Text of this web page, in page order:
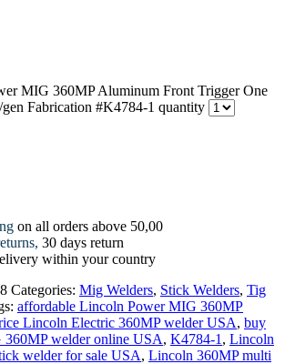
MIG 360MP Aluminum Front Trigger One
Fabrication #K4784-1 quantity
on all orders above 50,00
30 days return
within your country
Categories: Mig Welders, Stick Welders, Tig
affordable Lincoln Power MIG 360MP
Lincoln Electric 360MP welder USA, buy
welder online USA, K4784-1 , Lincoln
welder for sale USA, Lincoln 360MP multi